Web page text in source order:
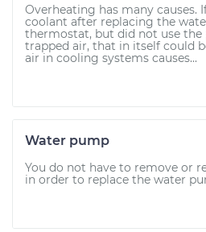
Overheating has many causes.
coolant after replacing the
thermostat, but did not use the
trapped air, that in itself could
air in cooling systems causes...
Water pump
You do not have to remove or
in order to replace the water